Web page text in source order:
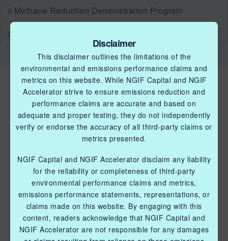
Methane Reduction Demonstration Program
QUICK LINKS NGIF ACCELERATOR
Industry Grants Program
Methane Reduction Demonstration Program
Methane Innovation Collaborative
Disclaimer
This disclaimer outlines the limitations of the
environmental and emissions performance claims and
metrics on this website. While NGIF Capital and NGIF
Accelerator strive to ensure emissions reduction and
performance claims are accurate and based on
adequate and proper testing, they do not independently
verify or endorse the accuracy of all third-party claims or
metrics presented.
NGIF Capital and NGIF Accelerator disclaim any liability
for the reliability or completeness of third-party
environmental performance claims and metrics,
emissions performance statements, representations, or
claims made on this website. By engaging with this
content, readers acknowledge that NGIF Capital and
NGIF Accelerator are not responsible for any damages